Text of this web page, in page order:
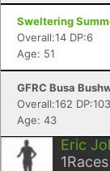
Sweltering
Overall:14 DP:6
Age: 51
GFRC Busa
Overall:162 DP:103
Age: 43
Eric
1Races